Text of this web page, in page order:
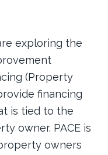
exploring the
(Property
financing
is tied to the
owner. PACE is
owners